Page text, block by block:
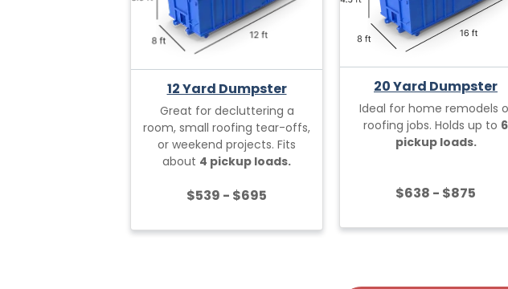
12 Yard Dumpster
Great for decluttering a
room, small roofing tear-offs,
or weekend projects. Fits
about 4 pickup loads.
$539 - $695
20 Yard Dumpster
Ideal for home remodels
roofing jobs. Holds up to 6
pickup loads.
$638 - $875